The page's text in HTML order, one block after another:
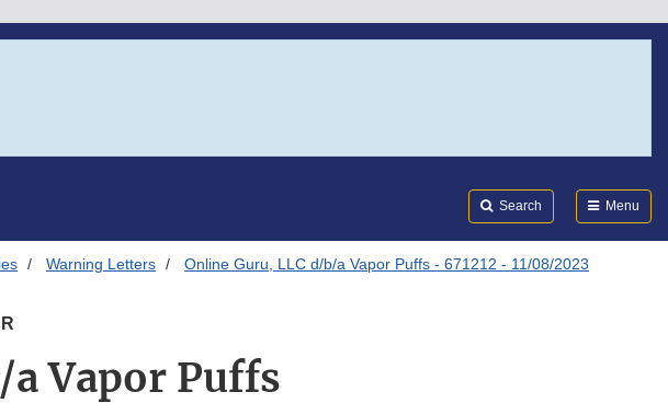
Search Menu
Warning Letters Online Guru, LLC d/b/a Vapor Puffs - 671212 - 11/08/2023
Vapor Puffs